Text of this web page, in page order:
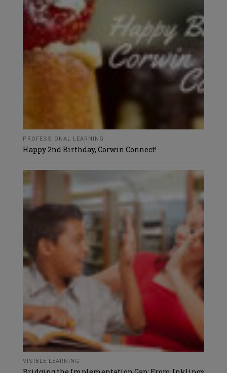
PROFESSIONAL LEARNING
Happy 2nd Birthday, Corwin Connect!
VISIBLE LEARNING